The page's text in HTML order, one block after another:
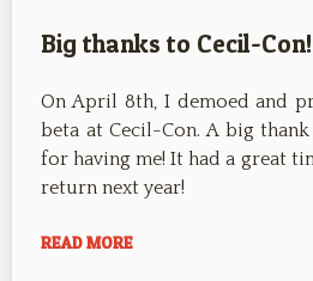
Big thanks to Cecil-Con!
On April 8th, I demoed and
beta at Cecil-Con. A big
for having me! It had a great
return next year!
READ MORE